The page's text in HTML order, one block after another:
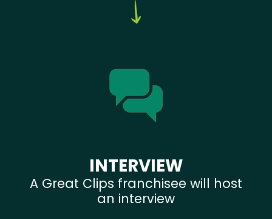
INTERVIEW
A Great Clips franchisee will host
an interview